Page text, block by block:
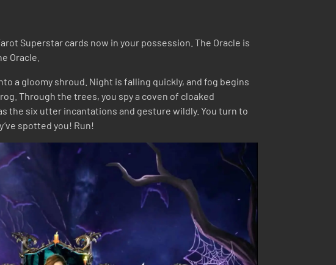
Superstar cards now in your possession. The Oracle is
Oracle.
a gloomy shroud. Night is falling quickly, and fog begins
Through the trees, you spy a coven of cloaked
the six utter incantations and gesture wildly. You turn to
spotted you! Run!